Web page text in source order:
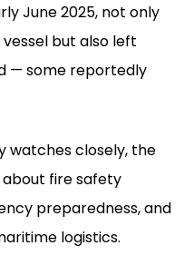
June 2025, not only
but also left
— some reportedly
watches closely, the
fire safety
preparedness, and
logistics.